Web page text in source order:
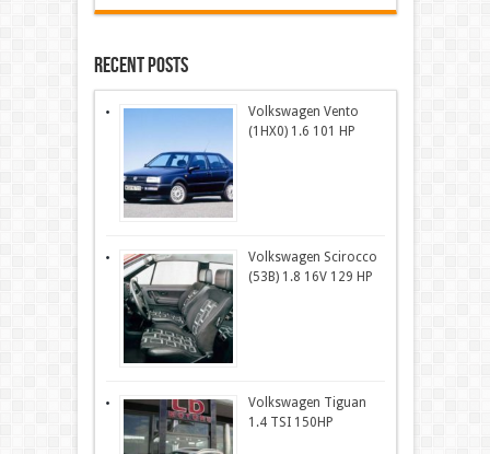
Recent Posts
Volkswagen Vento
(1HX0) 1.6 101 HP
Volkswagen Scirocco
(53B) 1.8 16V 129 HP
Volkswagen Tiguan
1.4 TSI 150HP